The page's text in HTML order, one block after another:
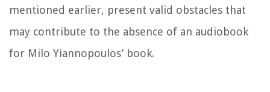
mentioned earlier, present valid obstacles that
may contribute to the absence of an audiobook
for Milo Yiannopoulos’ book.